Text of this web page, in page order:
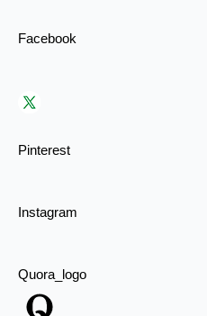
Facebook
Pinterest
Instagram
Quora_logo